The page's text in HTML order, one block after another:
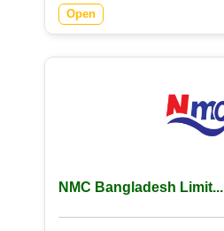
Open
NMC Bangladesh Limit...